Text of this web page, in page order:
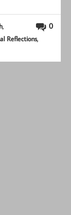
0
,
Reflections,